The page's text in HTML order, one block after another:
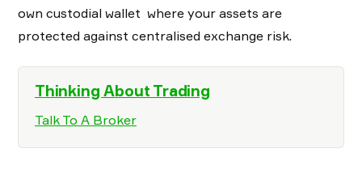
own custodial wallet where your assets are
protected against centralised exchange risk.
Thinking About Trading
Talk To A Broker